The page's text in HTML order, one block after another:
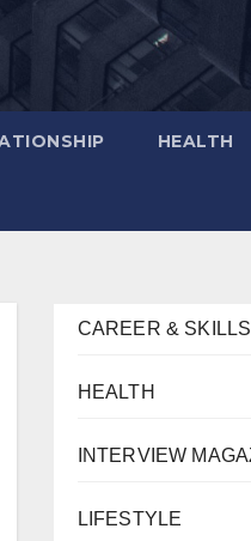
HEALTH
CAREER & SKILLS
HEALTH
INTERVIEW
LIFESTYLE